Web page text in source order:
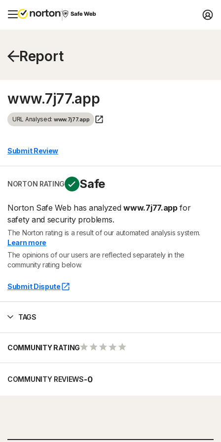
Report
www.7j77.app
URL Analysed: www.7j77.app
Submit Review
NORTON RATING Safe
Norton Safe Web has analyzedwww.7j77.appfor
safety and security problems.
The Norton rating is a result of our automated analysis system.
Learn more
The opinions of our users are reflected separately in the
community rating below.
Submit Dispute
TAGS
COMMUNITY RATING
COMMUNITY REVIEWS-0